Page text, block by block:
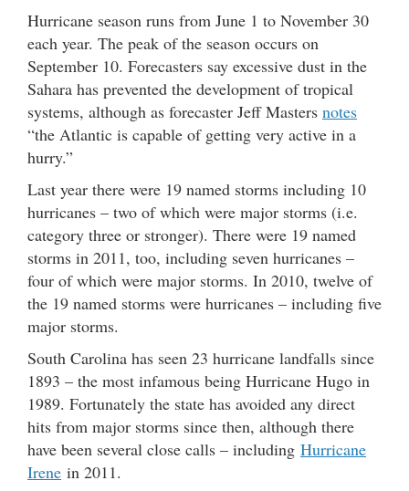
Hurricane season runs from June 1 to November 30
each year. The peak of the season occurs on
September 10. Forecasters say excessive dust in the
Sahara has prevented the development of tropical
systems, although as forecaster Jeff Masters notes
“the Atlantic is capable of getting very active in a
hurry.”
Last year there were 19 named storms including 10
hurricanes – two of which were major storms (i.e.
category three or stronger). There were 19 named
storms in 2011, too, including seven hurricanes –
four of which were major storms. In 2010, twelve of
the 19 named storms were hurricanes – including five
major storms.
South Carolina has seen 23 hurricane landfalls since
1893 – the most infamous being Hurricane Hugo in
1989. Fortunately the state has avoided any direct
hits from major storms since then, although there
have been several close calls – including Hurricane
Irene in 2011.